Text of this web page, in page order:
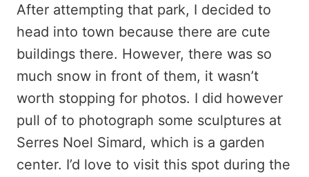
After attempting that park, I decided to
head into town because there are cute
buildings there. However, there was so
much snow in front of them, it wasn’t
worth stopping for photos. I did however
pull of to photograph some sculptures at
Serres Noel Simard, which is a garden
center. I’d love to visit this spot during the